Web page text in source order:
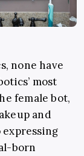
none have
most
female bot,
and
born